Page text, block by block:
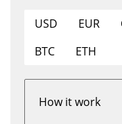
USD EUR
BTC
ETH
How it work